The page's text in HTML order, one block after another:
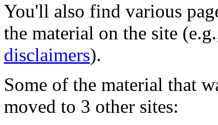
You'll also find various
the material on the site
disclaimers).
Some of the material that
moved to 3 other sites: